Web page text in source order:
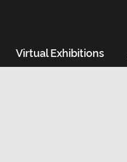
Virtual Exhibitions